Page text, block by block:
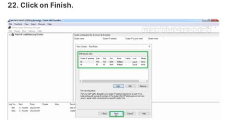
22. Click on Finish.